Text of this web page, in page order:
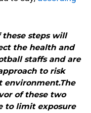
these steps will
the health and
staffs and are
to risk
environment.The
of these two
to limit exposure